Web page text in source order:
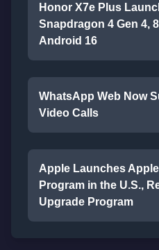
Honor X7e Plus
Snapdragon 4 Gen 4,
Android 16
WhatsApp Web Now
Video Calls
Apple Launches
Program in the U.S.,
Upgrade Program